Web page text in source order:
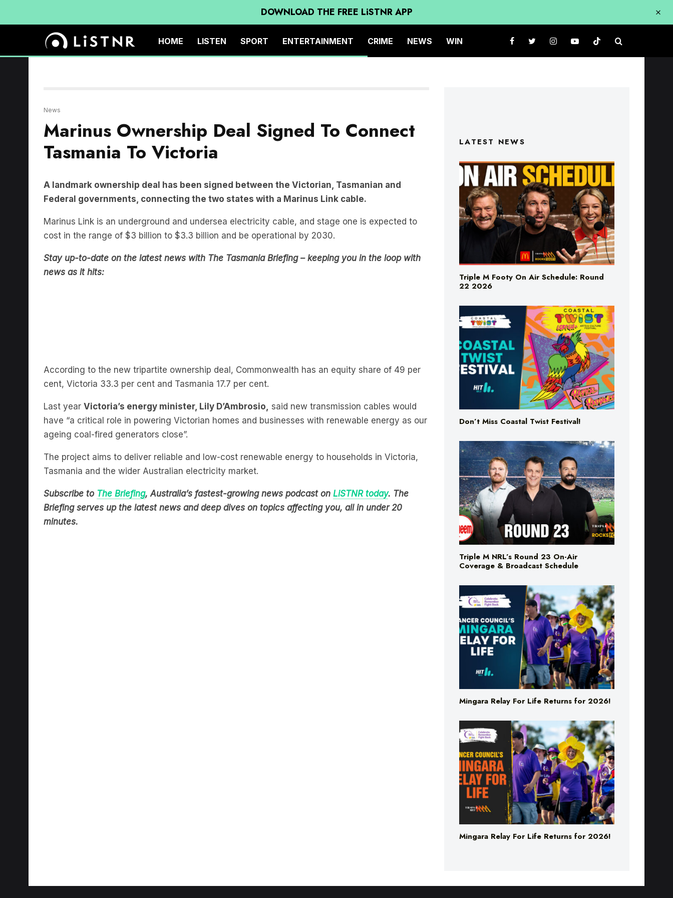
DOWNLOAD THE FREE LiSTNR APP
HOME LISTEN SPORT ENTERTAINMENT CRIME NEWS WIN
News
Marinus Ownership Deal Signed To Connect
Tasmania To Victoria
A landmark ownership deal has been signed between the Victorian, Tasmanian and
Federal governments, connecting the two states with a Marinus Link cable.
Marinus Link is an underground and undersea electricity cable, and stage one is expected to
cost in the range of $3 billion to $3.3 billion and be operational by 2030.
Stay up-to-date on the latest news with The Tasmania Briefing – keeping you in the loop with
news as it hits:
According to the new tripartite ownership deal, Commonwealth has an equity share of 49 per
cent, Victoria 33.3 per cent and Tasmania 17.7 per cent.
Last year Victoria’s energy minister, Lily D’Ambrosio,
said new transmission cables would
have “a critical role in powering Victorian homes and businesses with renewable energy as our
ageing coal-fired generators close”.
The project aims to deliver reliable and low-cost renewable energy to households in Victoria,
Tasmania and the wider Australian electricity market.
Subscribe to The Briefing, Australia’s fastest-growing news podcast on LiSTNR today. The
Briefing serves up the latest news and deep dives on topics affecting you, all in under 20
minutes.
LATEST NEWS
Triple M Footy On Air Schedule: Round
22 2026
Don’t Miss Coastal Twist Festival!
Triple M NRL’s Round 23 On-Air
Coverage & Broadcast Schedule
Mingara Relay For Life Returns for 2026!
Mingara Relay For Life Returns for 2026!